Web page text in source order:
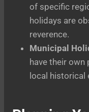
of specific
holidays are
reverence.
Municipal
have their own
local historical